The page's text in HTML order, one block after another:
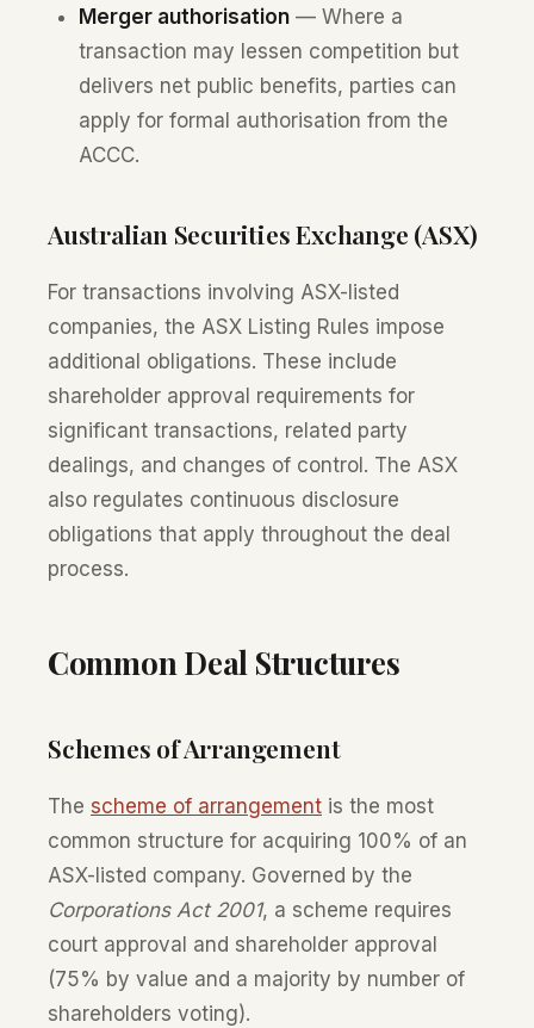
Merger authorisation— Where a
transaction may lessen competition but
delivers net public benefits, parties can
apply for formal authorisation from the
ACCC.
Australian Securities Exchange (ASX)
For transactions involving ASX-listed
companies, the ASX Listing Rules impose
additional obligations. These include
shareholder approval requirements for
significant transactions, related party
dealings, and changes of control. The ASX
also regulates continuous disclosure
obligations that apply throughout the deal
process.
Common Deal Structures
Schemes of Arrangement
The scheme of arrangement is the most
common structure for acquiring 100% of an
ASX-listed company. Governed by the
Corporations Act 2001, a scheme requires
court approval and shareholder approval
(75% by value and a majority by number of
shareholders voting).